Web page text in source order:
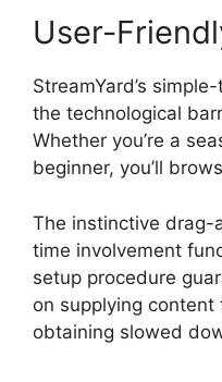
User-
StreamYard’s
the technological
Whether you’re a
beginner, you’ll
The instinctive
time involvement
setup procedure
on supplying
obtaining slowed